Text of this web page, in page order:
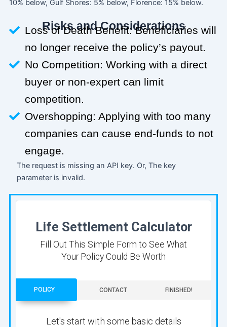
10% below, Gulf Shores: 5% below, Florence: 15% below.
Risks and Considerations
Loss of Death Benefit: Beneficiaries will
no longer receive the policy’s payout.
No Competition: Working with a direct
buyer or non-expert can limit
competition.
Overshopping: Applying with too many
companies can cause end-funds to not
engage.
The request is missing an API key. Or, The key
parameter is invalid.